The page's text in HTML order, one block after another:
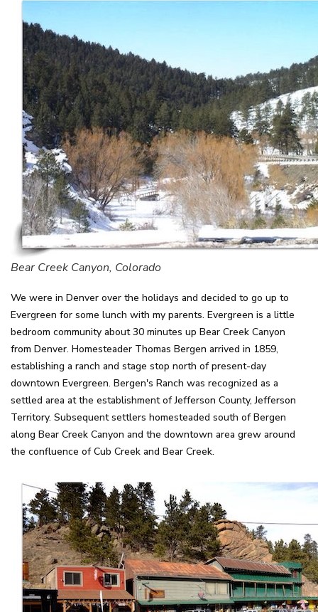
Bear Creek Canyon, Colorado
We were in Denver over the holidays and decided to go up to
Evergreen for some lunch with my parents. Evergreen is a little
bedroom community about 30 minutes up Bear Creek Canyon
from Denver. Homesteader Thomas Bergen arrived in 1859,
establishing a ranch and stage stop north of present-day
downtown Evergreen. Bergen's Ranch was recognized as a
settled area at the establishment of Jefferson County, Jefferson
Territory. Subsequent settlers homesteaded south of Bergen
along Bear Creek Canyon and the downtown area grew around
the confluence of Cub Creek and Bear Creek.